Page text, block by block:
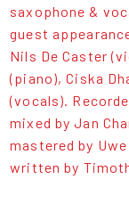
saxophone &
guest
Nils De Caster
(piano), Ciska
(vocals).
mixed by Jan
mastered by
written by